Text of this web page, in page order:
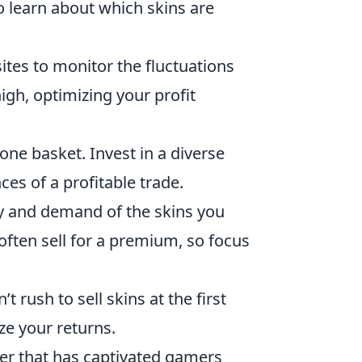
about which skins are
to monitor the fluctuations
optimizing your profit
basket. Invest in a diverse
of a profitable trade.
demand of the skins you
sell for a premium, so focus
rush to sell skins at the first
your returns.
that has captivated gamers